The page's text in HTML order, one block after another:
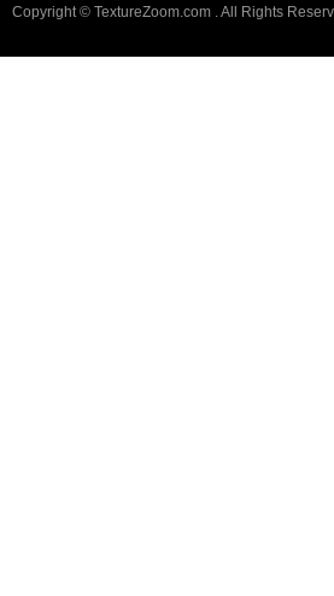
Copyright © TextureZoom.com . All Rights